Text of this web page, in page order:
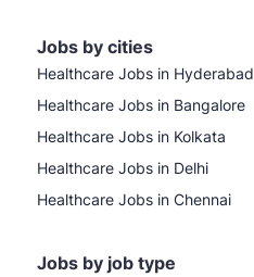
Jobs by cities
Healthcare Jobs in Hyderabad
Healthcare Jobs in Bangalore
Healthcare Jobs in Kolkata
Healthcare Jobs in Delhi
Healthcare Jobs in Chennai
Jobs by job type